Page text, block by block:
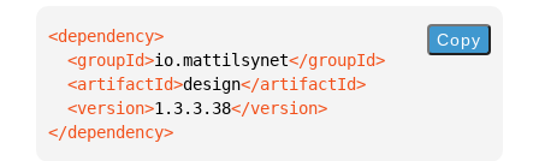
  <groupId>
io.mattilsynet
  <artifactId>
design
  <version>
1.3.3.38
</dependency>
Copy